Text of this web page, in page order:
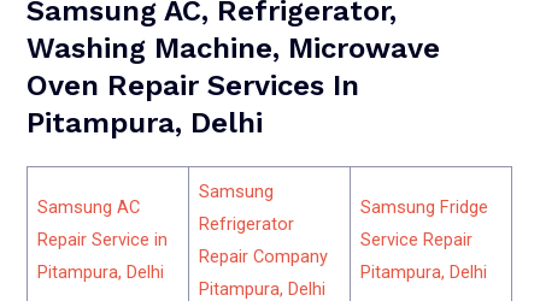
Samsung AC, Refrigerator,
Washing Machine, Microwave
Oven Repair Services In
Pitampura, Delhi
Samsung AC
Repair Service in
Pitampura, Delhi
Samsung
Refrigerator
Repair Company
Pitampura, Delhi
Samsung Fridge
Service Repair
Pitampura, Delhi